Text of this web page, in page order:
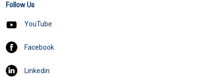
Follow Us
YouTube
Facebook
Linkedin